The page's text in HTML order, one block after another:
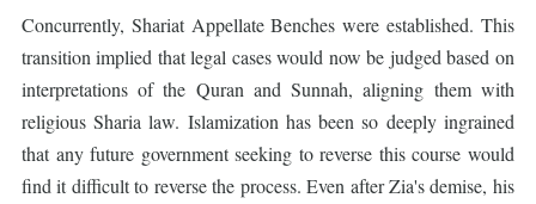
Concurrently, Shariat Appellate Benches were established. This
transition implied that legal cases would now be judged based on
interpretations of the Quran and Sunnah, aligning them with
religious Sharia law. Islamization has been so deeply ingrained
that any future government seeking to reverse this course would
find it difficult to reverse the process. Even after Zia's demise, his